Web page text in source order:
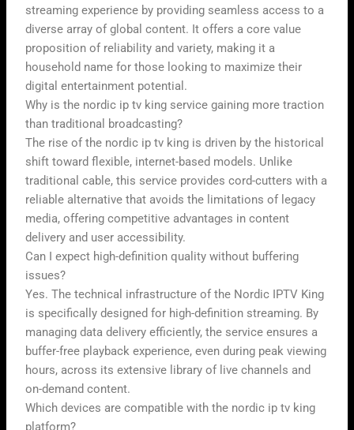
streaming experience by providing seamless access to a
diverse array of global content. It offers a core value
proposition of reliability and variety, making it a
household name for those looking to maximize their
digital entertainment potential.
Why is the nordic ip tv king service gaining more traction
than traditional broadcasting?
The rise of the nordic ip tv king is driven by the historical
shift toward flexible, internet-based models. Unlike
traditional cable, this service provides cord-cutters with a
reliable alternative that avoids the limitations of legacy
media, offering competitive advantages in content
delivery and user accessibility.
Can I expect high-definition quality without buffering
issues?
Yes. The technical infrastructure of the Nordic IPTV King
is specifically designed for high-definition streaming. By
managing data delivery efficiently, the service ensures a
buffer-free playback experience, even during peak viewing
hours, across its extensive library of live channels and
on-demand content.
Which devices are compatible with the nordic ip tv king
platform?